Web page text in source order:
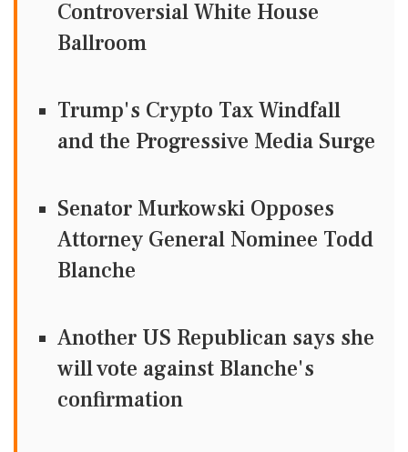
Controversial White House
Ballroom
Trump's Crypto Tax Windfall
and the Progressive Media Surge
Senator Murkowski Opposes
Attorney General Nominee Todd
Blanche
Another US Republican says she
will vote against Blanche's
confirmation